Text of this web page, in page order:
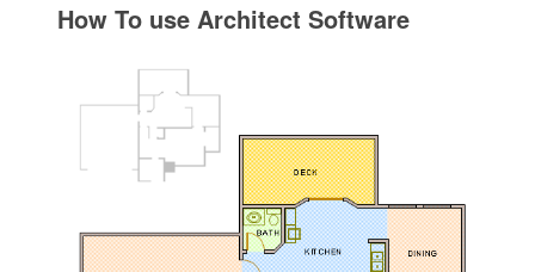
How To use Architect Software